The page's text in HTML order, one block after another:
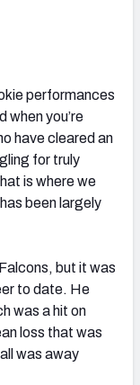
performances
when you’re
have cleared an
for truly
is where we
been largely
but it was
to date. He
was a hit on
loss that was
was away